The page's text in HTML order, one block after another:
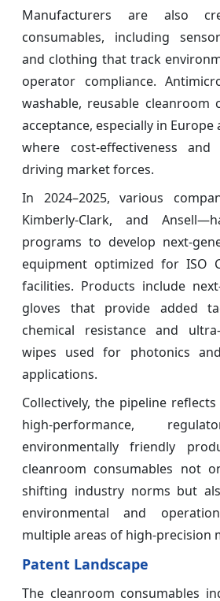
Manufacturers are also
consumables, including
and clothing that track
operator compliance.
washable, reusable cleanroom
acceptance, especially in
where cost-effectiveness
driving market forces.
In 2024–2025, various
Kimberly-Clark, and
programs to develop next-
equipment optimized for ISO
facilities. Products include
gloves that provide added
chemical resistance and
wipes used for photonics
applications.
Collectively, the pipeline
high-performance,
environmentally friendly
cleanroom consumables not
shifting industry norms but
environmental and
multiple areas of high-precision
Patent Landscape
The cleanroom consumables